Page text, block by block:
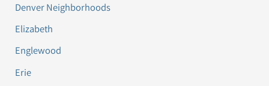
Denver Neighborhoods
Elizabeth
Englewood
Erie